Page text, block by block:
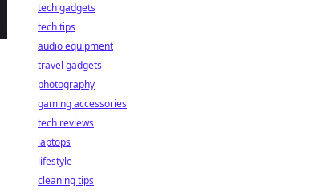
tech gadgets
tech tips
audio equipment
travel gadgets
photography
gaming accessories
tech reviews
laptops
lifestyle
cleaning tips